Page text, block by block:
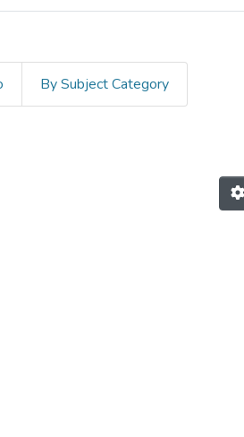
By Subject Category